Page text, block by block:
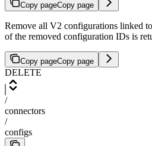
Copy pageCopy page
Remove all V2 configurations linked
of the removed configuration IDs is
Copy pageCopy page
DELETE
/
connectors
/
configs